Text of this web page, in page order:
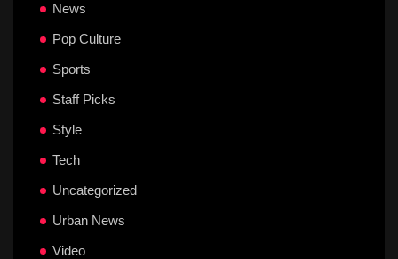
News
Pop Culture
Sports
Staff Picks
Style
Tech
Uncategorized
Urban News
Video